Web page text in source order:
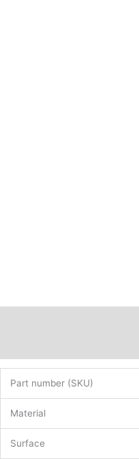
Part number (SKU)
Material
Surface